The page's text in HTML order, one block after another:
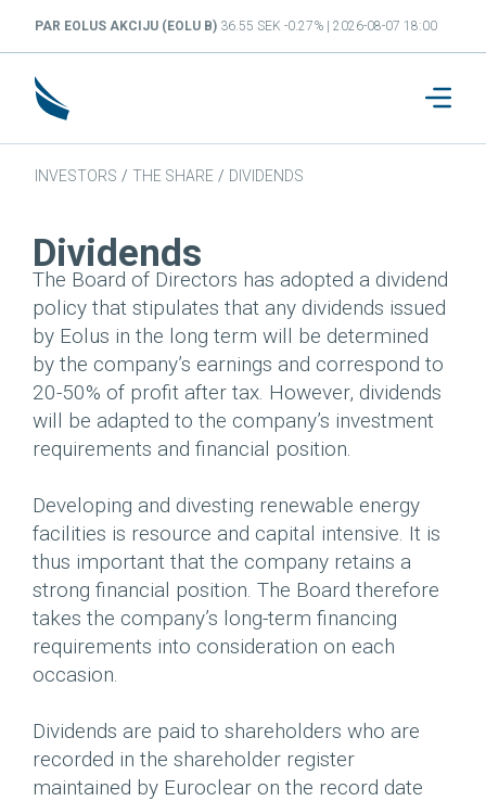
PAR EOLUS AKCIJU (EOLU B) 36.55 SEK -0.27% | 2026-08-07 18:00
INVESTORS / THE SHARE / DIVIDENDS
Dividends
The Board of Directors has adopted a dividend
policy that stipulates that any dividends issued
by Eolus in the long term will be determined
by the company’s earnings and correspond to
20-50% of profit after tax. However, dividends
will be adapted to the company’s investment
requirements and financial position.
Developing and divesting renewable energy
facilities is resource and capital intensive. It is
thus important that the company retains a
strong financial position. The Board therefore
takes the company’s long-term financing
requirements into consideration on each
occasion.
Dividends are paid to shareholders who are
recorded in the shareholder register
maintained by Euroclear on the record date